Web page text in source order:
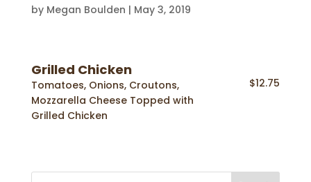
by Megan Boulden | May 3, 2019
Grilled Chicken
$12.75
Tomatoes, Onions, Croutons,
Mozzarella Cheese Topped with
Grilled Chicken